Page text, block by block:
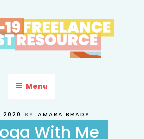
to
content
Menu
2020 BY AMARA BRADY
With Me